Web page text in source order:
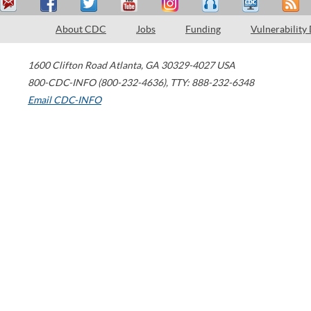
About CDC Jobs Funding Vulnerability
1600 Clifton Road Atlanta, GA 30329-4027 USA
800-CDC-INFO (800-232-4636), TTY: 888-232-6348
Email CDC-INFO